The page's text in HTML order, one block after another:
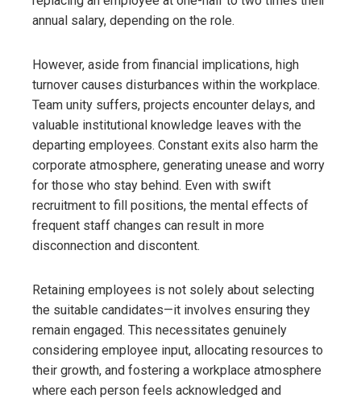
annual salary, depending on the role.
However, aside from financial implications, high
turnover causes disturbances within the workplace.
Team unity suffers, projects encounter delays, and
valuable institutional knowledge leaves with the
departing employees. Constant exits also harm the
corporate atmosphere, generating unease and worry
for those who stay behind. Even with swift
recruitment to fill positions, the mental effects of
frequent staff changes can result in more
disconnection and discontent.
Retaining employees is not solely about selecting
the suitable candidates—it involves ensuring they
remain engaged. This necessitates genuinely
considering employee input, allocating resources to
their growth, and fostering a workplace atmosphere
where each person feels acknowledged and